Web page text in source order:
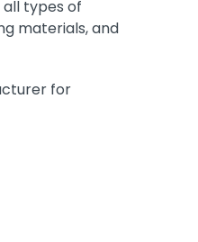
types of
materials, and
for